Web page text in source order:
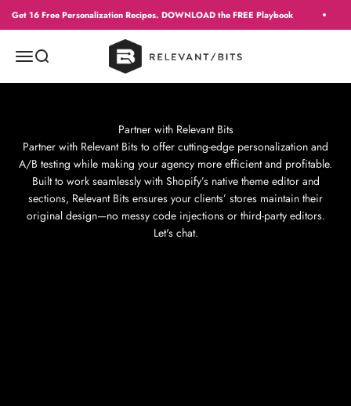
Skip to content
Get 16 Free Personalization Recipes. DOWNLOAD the FREE Playbook
MenuSearch
Context
Partner with Relevant Bits
Partner with Relevant Bits to offer cutting-edge personalization and
A/B testing while making your agency more efficient and profitable.
Built to work seamlessly with Shopify’s native theme editor and
sections, Relevant Bits ensures your clients’ stores maintain their
original design—no messy code injections or third-party editors.
Let's chat.